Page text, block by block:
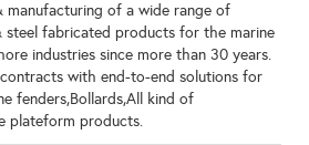
manufacturing of a wide range of
steel fabricated products for the marine
industries since more than 30 years.
with end-to-end solutions for
fenders,Bollards,All kind of
plateform products.